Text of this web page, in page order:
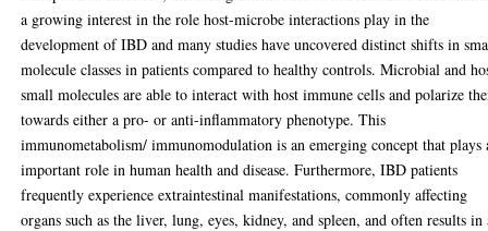
a growing interest in the role host-microbe interactions play in the
development of IBD and many studies have uncovered distinct shifts in
molecule classes in patients compared to healthy controls. Microbial and
small molecules are able to interact with host immune cells and polarize
towards either a pro- or anti-inflammatory phenotype. This
immunometabolism/ immunomodulation is an emerging concept that plays
important role in human health and disease. Furthermore, IBD patients
frequently experience extraintestinal manifestations, commonly affecting
organs such as the liver, lung, eyes, kidney, and spleen, and often results in